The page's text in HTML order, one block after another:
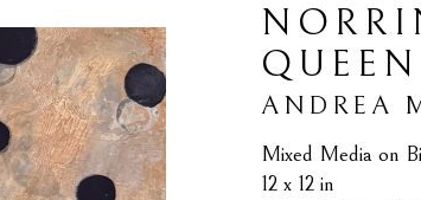
QUEEN
ANDREA
Mixed Media on
12 x 12 in